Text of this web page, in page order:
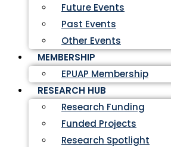
Future Events
Past Events
Other Events
MEMBERSHIP
EPUAP Membership
RESEARCH HUB
Research Funding
Funded Projects
Research Spotlight